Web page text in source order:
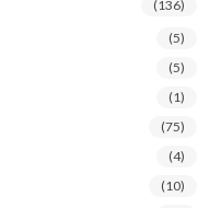
(136)
(5)
(5)
(1)
(75)
(4)
(10)